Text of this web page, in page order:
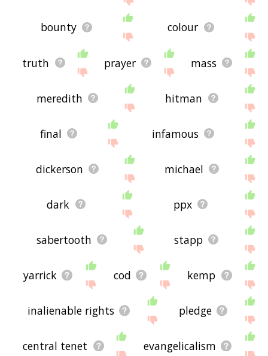
bounty colour
truth prayer mass
meredith hitman
final infamous
dickerson michael
dark ppx
sabertooth stapp
yarrick cod kemp
inalienable rights pledge
central tenet evangelicalism